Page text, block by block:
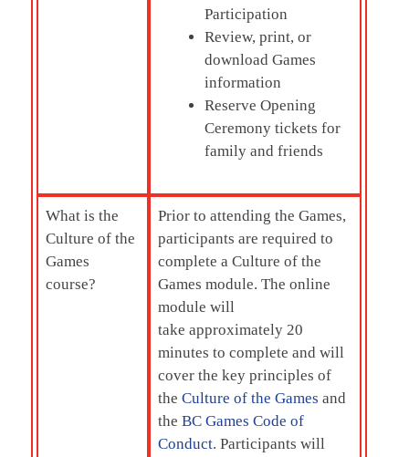
Participation
Review, print, or
download Games
information
Reserve Opening
Ceremony tickets for
family and friends
What is the
Culture of the
Games
course?
Prior to attending the Games,
participants are required to
complete a Culture of the
Games module. The online
module will
take approximately 20
minutes to complete and will
cover the key principles of
the Culture of the Games and
the BC Games Code of
Conduct. Participants will